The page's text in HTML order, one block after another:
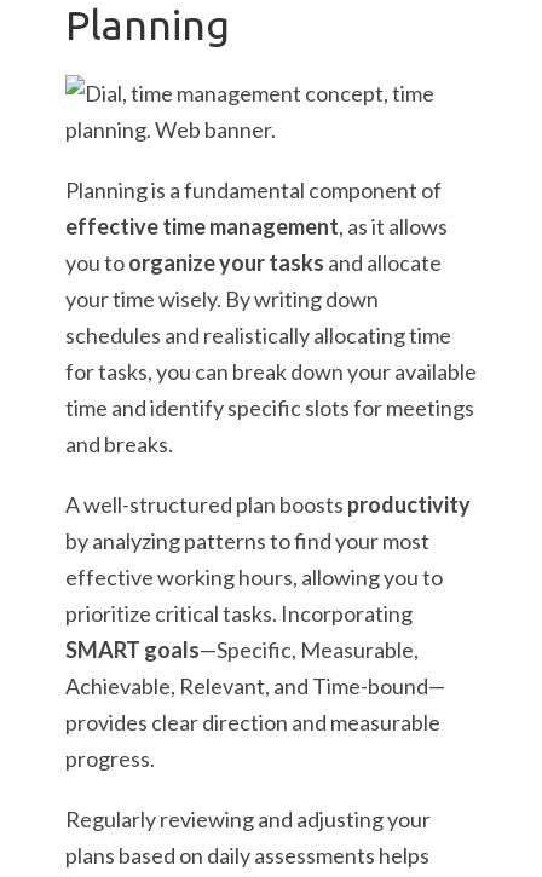
Planning
Planning is a fundamental component of
effective time management, as it allows
you toorganize your tasks and allocate
your time wisely. By writing down
schedules and realistically allocating time
for tasks, you can break down your available
time and identify specific slots for meetings
and breaks.
A well-structured plan boosts productivity
by analyzing patterns to find your most
effective working hours, allowing you to
prioritize critical tasks. Incorporating
SMART goals—Specific, Measurable,
Achievable, Relevant, and Time-bound—
provides clear direction and measurable
progress.
Regularly reviewing and adjusting your
plans based on daily assessments helps